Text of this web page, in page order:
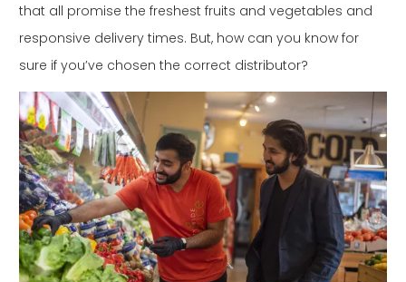
that all promise the freshest fruits and vegetables and
responsive delivery times. But, how can you know for
sure if you’ve chosen the correct distributor?